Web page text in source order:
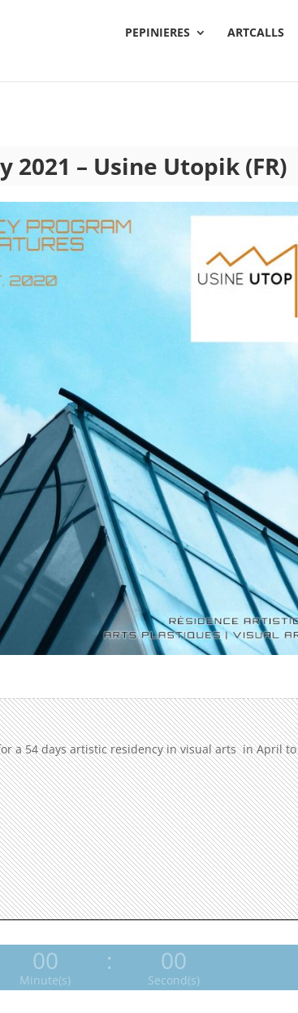
PEPINIERES
ARTCALLS
– Usine Utopik (FR)
a 54 days artistic residency in visual arts in April to
00
Minute(s)
: 00
Second(s)